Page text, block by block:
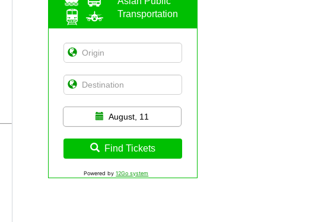
Transportation
August, 11
Find Tickets
Powered by12Go system